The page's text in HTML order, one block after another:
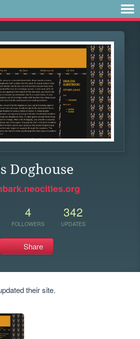
Doghouse
4
FOLLOWERS
342
UPDATES
Share
their site.